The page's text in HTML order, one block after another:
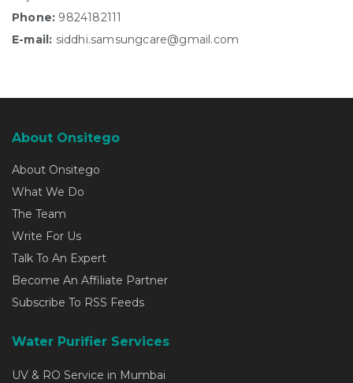
Phone: 9824182111
E-mail: siddhi.samsungcare@gmail.com
About Onsitego
About Onsitego
What We Do
The Team
Write For Us
Talk To An Expert
Become An Affiliate Partner
Subscribe To RSS Feeds
Water Purifier Services
UV & RO Service in Mumbai